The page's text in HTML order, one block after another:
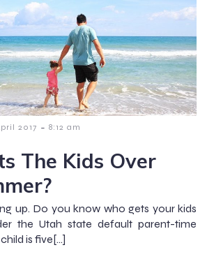
2017 - 8:12 am
The Kids Over
up. Do you know who gets your kids
the Utah state default parent-time
is five[…]